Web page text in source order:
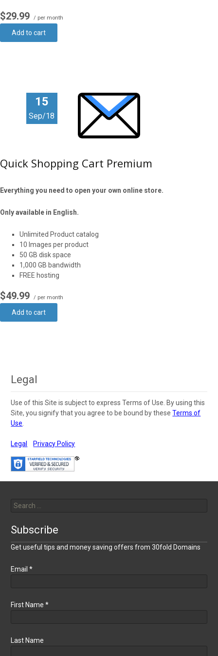
$29.99 / per month
Add to cart
15
Sep/18
Quick Shopping Cart Premium
Everything you need to open your own online store.
Only available in English.
Unlimited Product catalog
10 Images per product
50 GB disk space
1,000 GB bandwidth
FREE hosting
$49.99 / per month
Add to cart
Legal
Use of this Site is subject to express Terms of Use. By using this
Site, you signify that you agree to be bound by theseTerms of
Use
Legal Privacy Policy
for:
Subscribe
Get useful tips and money saving offers from 30fold Domains
Email*
First Name*
Last Name